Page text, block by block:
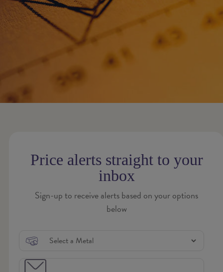
Price alerts straight to your
inbox
Sign-up to receive alerts based on your options
below